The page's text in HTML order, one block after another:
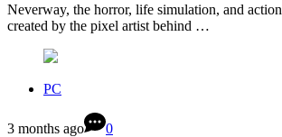
Neverway, the horror, life simulation, and
created by the pixel artist behind …
PC
3 months ago 0